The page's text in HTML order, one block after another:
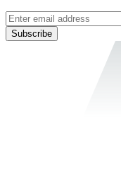
Subscribe